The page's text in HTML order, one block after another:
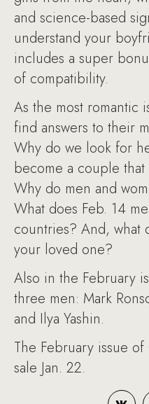
and science-based
understand your
includes a super
of compatibility.
As the most romantic
find answers to their
Why do we look for
become a couple
Why do men and
What does Feb. 14
countries? And, what
your loved one?
Also in the February
three men: Mark
and Ilya Yashin.
The February issue
sale Jan. 22.